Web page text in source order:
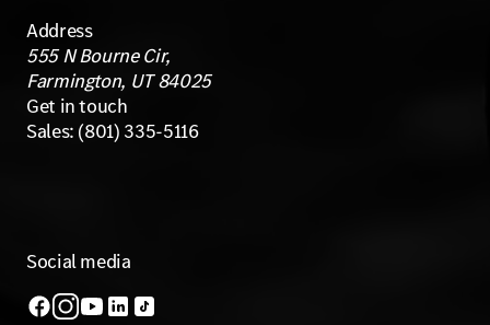
Address
555 N Bourne Cir,
Farmington, UT 84025
Get in touch
Sales: (801) 335-5116
Social media